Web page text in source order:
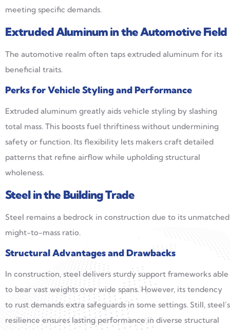
meeting specific demands.
Extruded Aluminum in the Automotive Field
The automotive realm often taps extruded aluminum for its
beneficial traits.
Perks for Vehicle Styling and Performance
Extruded aluminum greatly aids vehicle styling by slashing
total mass. This boosts fuel thriftiness without undermining
safety or function. Its flexibility lets makers craft detailed
patterns that refine airflow while upholding structural
wholeness.
Steel in the Building Trade
Steel remains a bedrock in construction due to its unmatched
might-to-mass ratio.
StructuralAdvantagesand Drawbacks
In construction, steel delivers sturdy support frameworks able
to bear vast weights over wide spans. However, its tendency
to rust demands extra safeguards in some settings. Still, steel’s
resilience ensures lasting performance in diverse structural